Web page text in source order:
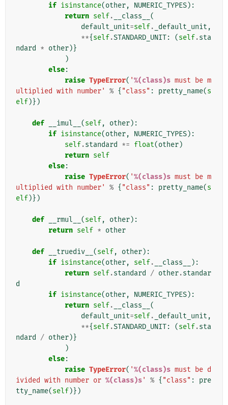
if isinstance(other, NUMERIC_TYPES):
return self. __class__ (
default_unit=self. _default_unit ,
**{self.STANDARD_UNIT: (self.sta
ndard
* other)}
)
else:
raise TypeError( '%(class)s must be m
ultiplied with number'
% { "class" : pretty_name(s
elf)})
def __imul__ (self, other):
if isinstance(other, NUMERIC_TYPES):
self.standard *= float(other)
return self
else:
raise TypeError( '%(class)s must be m
ultiplied with number'
% { "class" : pretty_name(s
elf)})
def __rmul__ (self, other):
return self * other
def __truediv__ (self, other):
if isinstance(other, self. __class__
):
return self.standard / other.standar
d
if isinstance(other, NUMERIC_TYPES):
return self. __class__ (
default_unit=self. _default_unit ,
**{self.STANDARD_UNIT: (self.sta
ndard
/ other)}
)
else:
raise TypeError( '%(class)s must be d
ivided with number or %(class)s' % { "class" :
pre
tty_name(self)})